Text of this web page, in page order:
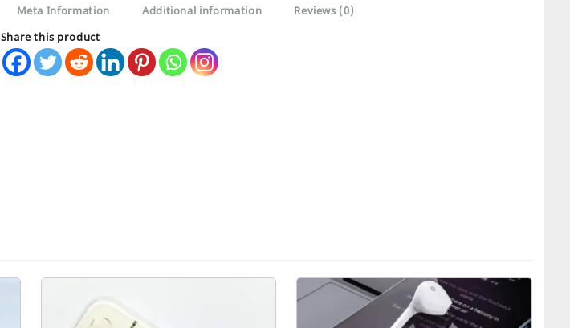
Meta Information Additional information
Reviews (0)
Share this product